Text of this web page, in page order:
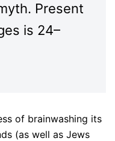
Present
is 24–
of brainwashing its
(as well as Jews